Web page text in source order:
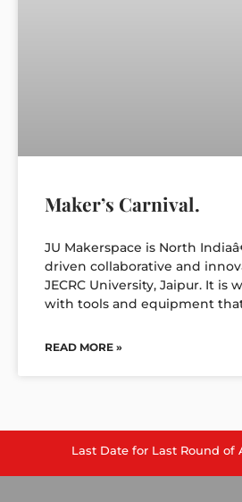
Maker’s Carnival.
JU Makerspace is North
driven collaborative and
JECRC University, Jaipur. It is
with tools and equipment
READ MORE »
Last Date for Last Round of